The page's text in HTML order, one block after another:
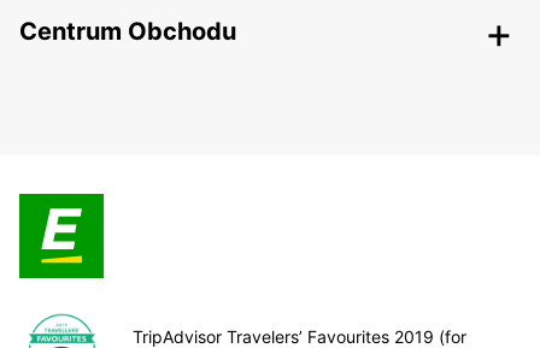
Centrum Obchodu
TripAdvisor Travelers’ Favourites 2019 (for